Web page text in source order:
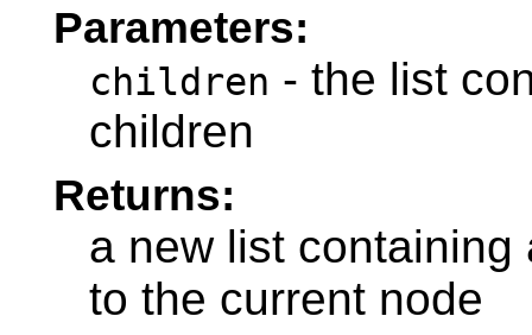
Parameters:
children - the list
children
Returns:
a new list
to the current node